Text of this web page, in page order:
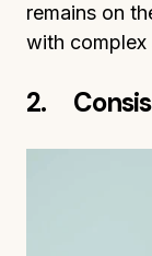
remains on
with complex
2.